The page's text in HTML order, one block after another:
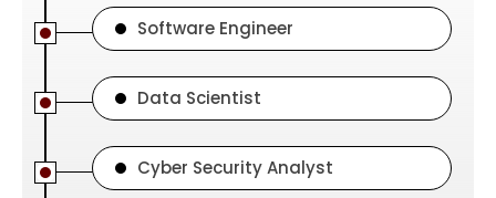
Software Engineer
Data Scientist
Cyber Security Analyst